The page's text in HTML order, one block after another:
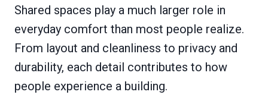
Shared spaces play a much larger role in
everyday comfort than most people realize.
From layout and cleanliness to privacy and
durability, each detail contributes to how
people experience a building.